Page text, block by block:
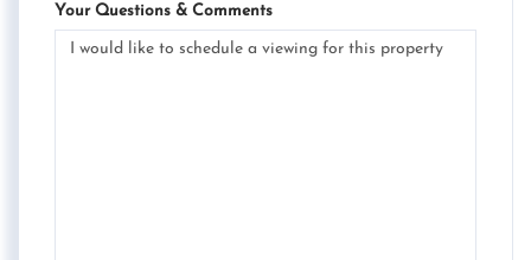
Your Questions & Comments